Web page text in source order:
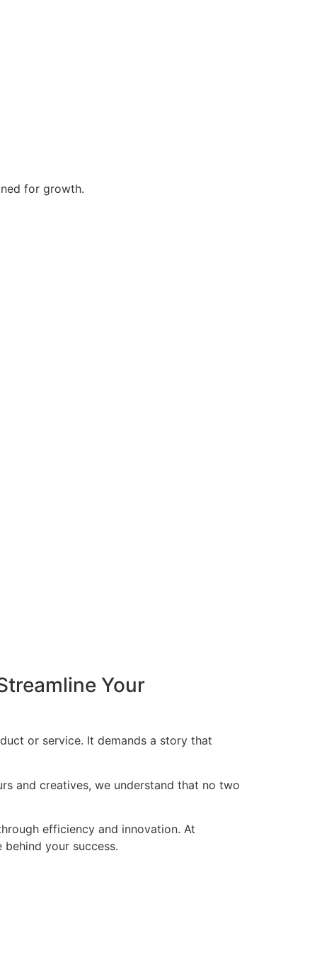
for growth.
Your
or service. It demands a story that
and creatives, we understand that no two
efficiency and innovation. At
your success.